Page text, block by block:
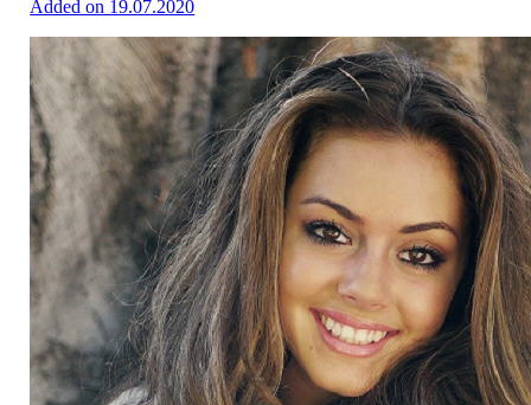
Added on 19.07.2020